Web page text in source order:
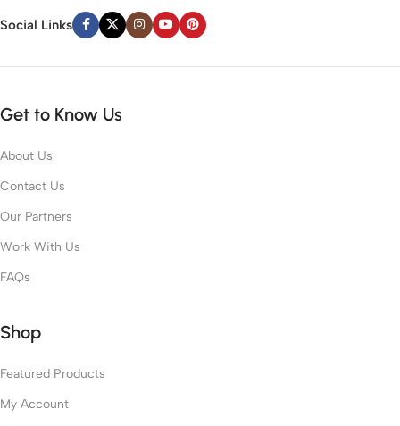
Social Links
Get to Know Us
About Us
Contact Us
Our Partners
Work With Us
FAQs
Shop
Featured Products
My Account